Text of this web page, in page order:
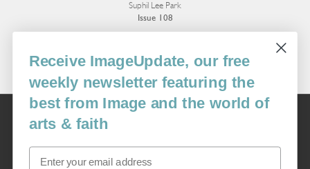
Suphil Lee Park
Issue 108
More Poetry
Image
USA: 16915 SE 272nd St, Suite #100-213, Covington, WA 98042
image@imagejournal.org | 206-659-6008 Tax ID: 311-04-1181
Receive ImageUpdate, our free
weekly newsletter featuring the
best from Image and the world of
arts & faith
Email